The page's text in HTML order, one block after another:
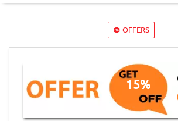
OFFERS
15%